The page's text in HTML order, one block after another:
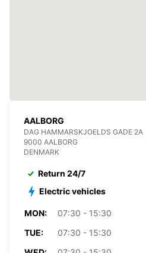
AALBORG
DAG HAMMARSKJOELDS GADE 2A
9000 AALBORG
DENMARK
Return 24/7
Electric vehicles
MON:
07:30 - 15:30
TUE:
07:30 - 15:30